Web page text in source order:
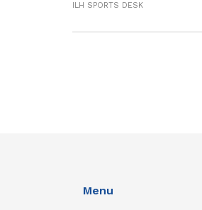
ILH SPORTS DESK
Menu